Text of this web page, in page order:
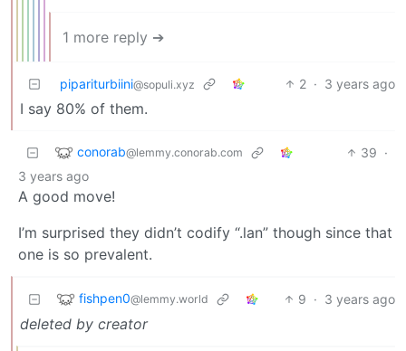
1 more reply ➔
pipariturbiini@sopuli.xyz 2 · 3 years ago
I say 80% of them.
conorab@lemmy.conorab.com 39 ·
3 years ago
A good move!
I’m surprised they didn’t codify “.lan” though since that
one is so prevalent.
fishpen0@lemmy.world 9 · 3 years ago
deleted by creator